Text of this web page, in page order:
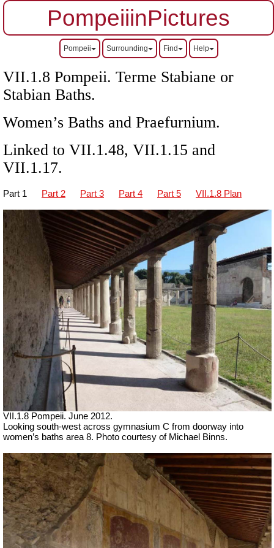
PompeiiinPictures
Pompeii Surrounding Find Help
VII.1.8 Pompeii. Terme Stabiane or
Stabian Baths.
Women’s Baths and Praefurnium.
Linked to VII.1.48, VII.1.15 and
VII.1.17.
Part 1 Part 2 Part 3 Part 4 Part 5 VII.1.8 Plan
VII.1.8 Pompeii. June 2012.
Looking south-west across gymnasium C from doorway into
women’s baths area 8. Photo courtesy of Michael Binns.